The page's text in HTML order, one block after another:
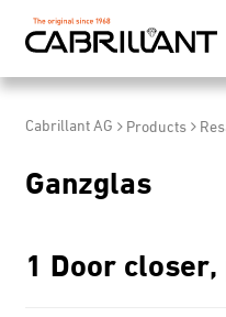
Cabrillant AG Products
Ganzglas
1 Door